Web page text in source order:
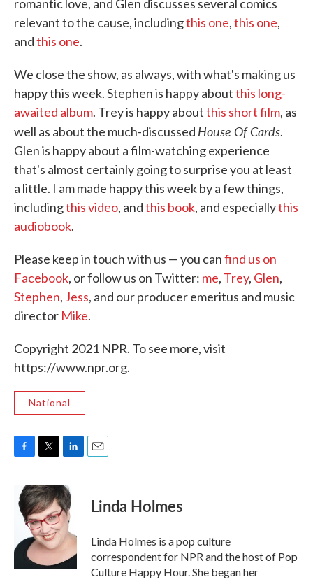
romantic love, and Glen discusses several comics
relevant to the cause, includingthis one,this one,
andthis one.
We close the show, as always, with what's making us
happy this week. Stephen is happy aboutthis long-
awaited album. Trey is happy aboutthis short film, as
well as about the much-discussed House Of Cards.
Glen is happy about a film-watching experience
that's almost certainly going to surprise you at least
a little. I am made happy this week by a few things,
includingthis video, andthis book, and especiallythis
audiobook.
Please keep in touch with us — you canfind us on
Facebook, or follow us on Twitter: me, Trey, Glen,
Stephen, Jess, and our producer emeritus and music
director Mike.
Copyright 2021 NPR. To see more, visit
https://www.npr.org.
National
e
b
k
i
t
t
e
r
n
k
e
d
I
Linda Holmes
Linda Holmes is a pop culture
correspondent for NPR and the host of Pop
Culture Happy Hour. She began her